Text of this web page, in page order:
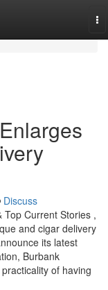
Discuss
Top Current Stories ,
and cigar delivery
its latest
Burbank
of having